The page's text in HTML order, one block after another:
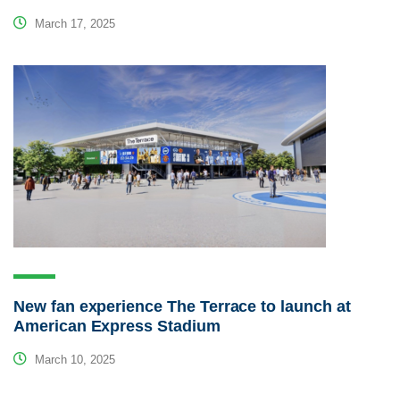
March 17, 2025
New fan experience The Terrace to launch at
American Express Stadium
March 10, 2025